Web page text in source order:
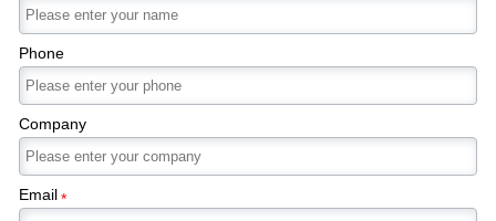
Phone
Company
Email*